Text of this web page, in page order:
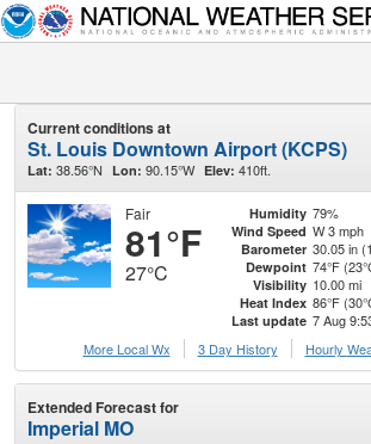
Current conditions at
St. Louis Downtown Airport (KCPS)
Lat: 38.56°N Lon: 90.15°W Elev: 410ft.
Fair
81°F
27°C
Humidity 79%
Wind Speed W 3 mph
Barometer 30.05 in
Dewpoint 74°F
Visibility 10.00 mi
Heat Index 86°F
Last update 7 Aug
More Local Wx
3 Day History Hourly
Extended Forecast for
Imperial MO